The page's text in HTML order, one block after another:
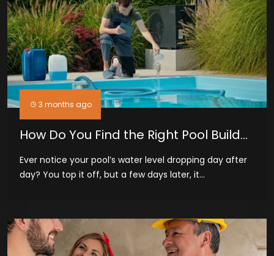
3 months ago
How Do You Find the Right Pool Builder
and Leak Detection Service in
Midland, TX
Ever notice your pool’s water level dropping day after
day? You top it off, but a few days later, it...